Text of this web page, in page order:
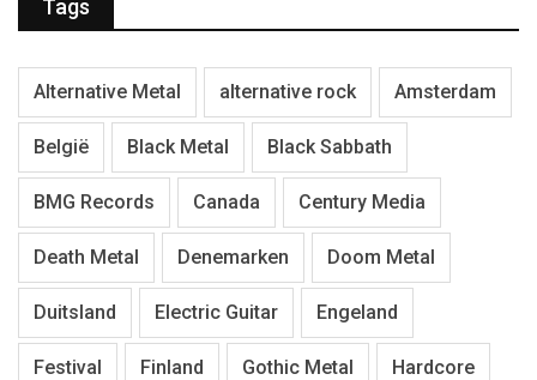
Tags
Alternative Metal alternative rock Amsterdam
België Black Metal Black Sabbath
BMG Records Canada Century Media
Death Metal Denemarken Doom Metal
Duitsland Electric Guitar Engeland
Festival Finland Gothic Metal Hardcore